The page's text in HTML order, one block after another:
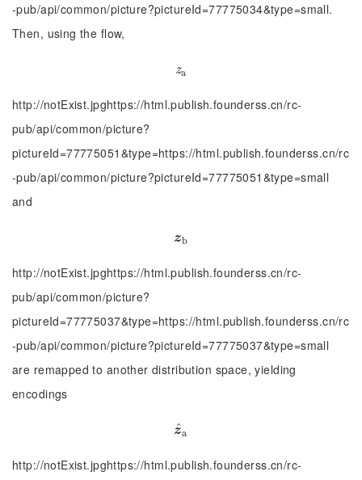
-pub/api/common/picture?pictureId=77775034&type=small.
Then, using the flow,
za
za
http://notExist.jpghttps://html.publish.founderss.cn/rc-
pub/api/common/picture?
pictureId=77775051&type=https://html.publish.founderss.cn/rc
-pub/api/common/picture?pictureId=77775051&type=small
and
zb
zb
http://notExist.jpghttps://html.publish.founderss.cn/rc-
pub/api/common/picture?
pictureId=77775037&type=https://html.publish.founderss.cn/rc
-pub/api/common/picture?pictureId=77775037&type=small
are remapped to another distribution space, yielding
encodings
z
^a
z^a
http://notExist.jpghttps://html.publish.founderss.cn/rc-